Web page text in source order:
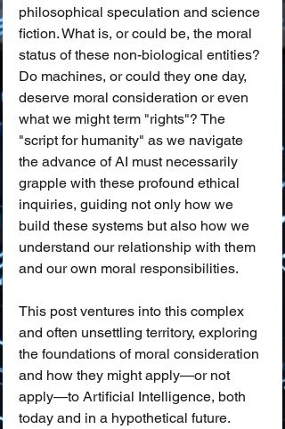
philosophical speculation and science
fiction. What is, or could be, the moral
status of these non-biological entities?
Do machines, or could they one day,
deserve moral consideration or even
what we might term "rights"? The
"script for humanity" as we navigate
the advance of AI must necessarily
grapple with these profound ethical
inquiries, guiding not only how we
build these systems but also how we
understand our relationship with them
and our own moral responsibilities.
This post ventures into this complex
and often unsettling territory, exploring
the foundations of moral consideration
and how they might apply—or not
apply—to Artificial Intelligence, both
today and in a hypothetical future.